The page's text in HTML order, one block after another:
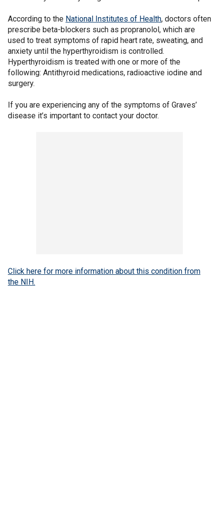
According to the National Institutes of Health, doctors often
prescribe beta-blockers such as propranolol, which are
used to treat symptoms of rapid heart rate, sweating, and
anxiety until the hyperthyroidism is controlled.
Hyperthyroidism is treated with one or more of the
following: Antithyroid medications, radioactive iodine and
surgery.
If you are experiencing any of the symptoms of Graves’
disease it’s important to contact your doctor.
Click here for more information about this condition from
the NIH.